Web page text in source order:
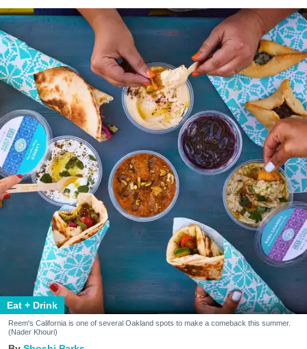
Eat + Drink
Reem's California is one of several Oakland spots to make a comeback this summer.
(Nader Khouri)